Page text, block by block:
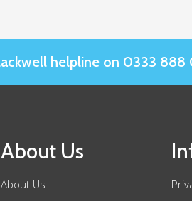
helpline on 0333
About Us
About Us